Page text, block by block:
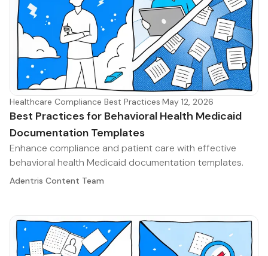
Healthcare Compliance Best Practices·May 12, 2026
Best Practices for Behavioral Health Medicaid
Documentation Templates
Enhance compliance and patient care with effective
behavioral health Medicaid documentation templates.
Adentris Content Team